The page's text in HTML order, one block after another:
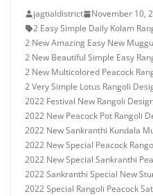
jagtialdistrict
November 10,
2 Easy Simple Daily Kolam
2 New Amazing Easy New
2 New Beautiful Simple Easy
2 New Multicolored Peacock
2 Very Simple Lotus Rangoli
2022 Festival New Rangoli
2022 New Peacock Pot Rangoli
2022 New Sankranthi Kundala
2022 New Special Peacock
2022 New Special Sankranthi
2022 Sankranthi Special New
2022 Special Rangoli Peacock